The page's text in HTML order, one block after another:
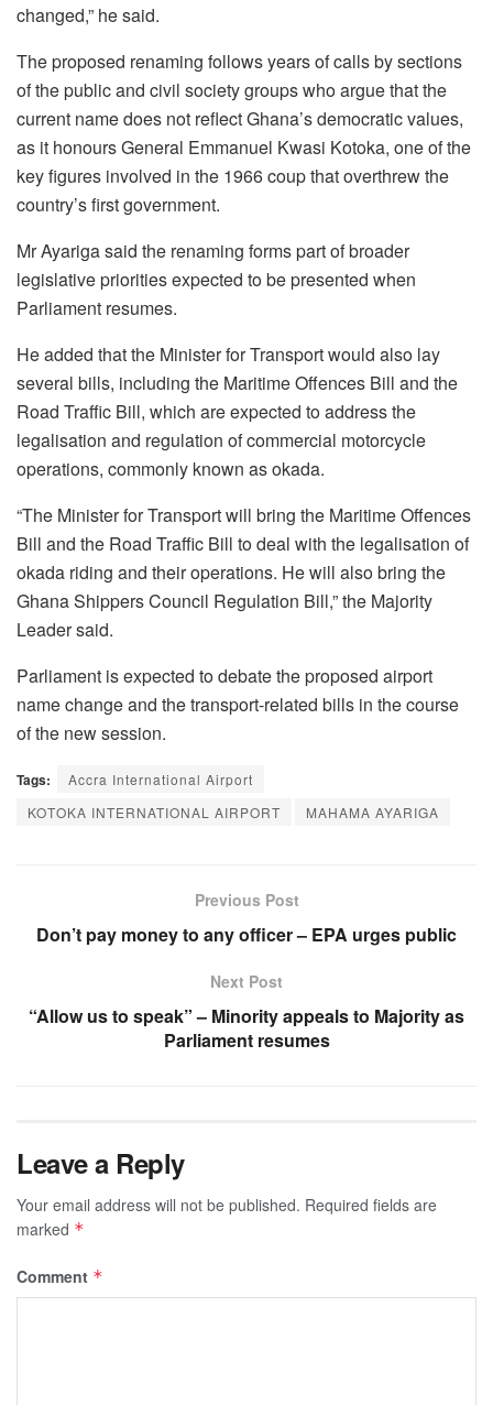
changed,” he said.
The proposed renaming follows years of calls by sections
of the public and civil society groups who argue that the
current name does not reflect Ghana’s democratic values,
as it honours General Emmanuel Kwasi Kotoka, one of the
key figures involved in the 1966 coup that overthrew the
country’s first government.
Mr Ayariga said the renaming forms part of broader
legislative priorities expected to be presented when
Parliament resumes.
He added that the Minister for Transport would also lay
several bills, including the Maritime Offences Bill and the
Road Traffic Bill, which are expected to address the
legalisation and regulation of commercial motorcycle
operations, commonly known as okada.
“The Minister for Transport will bring the Maritime Offences
Bill and the Road Traffic Bill to deal with the legalisation of
okada riding and their operations. He will also bring the
Ghana Shippers Council Regulation Bill,” the Majority
Leader said.
Parliament is expected to debate the proposed airport
name change and the transport-related bills in the course
of the new session.
Tags:
Accra International Airport
KOTOKA INTERNATIONAL AIRPORT
MAHAMA AYARIGA
Previous Post
Don’t pay money to any officer – EPA urges public
Next Post
“Allow us to speak” – Minority appeals to Majority as
Parliament resumes
Leave a Reply
Your email address will not be published. Required fields are
marked *
Comment *